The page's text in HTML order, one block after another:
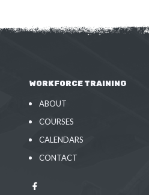
WORKFORCE TRAINING
ABOUT
COURSES
CALENDARS
CONTACT